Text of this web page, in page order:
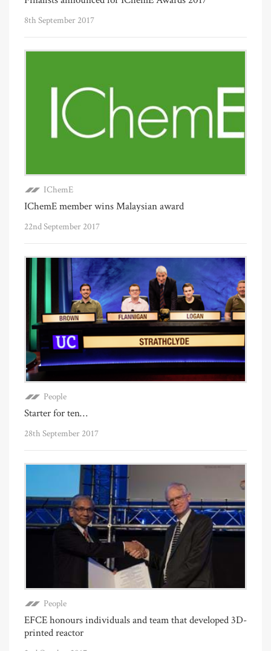
8th September 2017
IChemE
IChemE member wins Malaysian award
22nd September 2017
People
Starter for ten…
28th September 2017
People
EFCE honours individuals and team that developed 3D-
printed reactor